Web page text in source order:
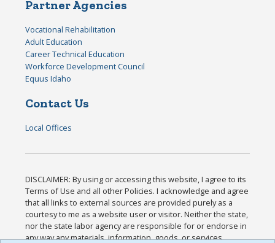
Partner Agencies
Vocational Rehabilitation
Adult Education
Career Technical Education
Workforce Development Council
Equus Idaho
Contact Us
Local Offices
DISCLAIMER: By using or accessing this website, I agree to its
Terms of Use and all other Policies. I acknowledge and agree
that all links to external sources are provided purely as a
courtesy to me as a website user or visitor. Neither the state,
nor the state labor agency are responsible for or endorse in
any way any materials, information, goods, or services